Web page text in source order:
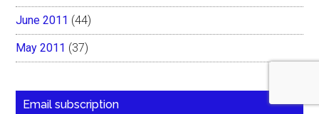
June 2011 (44)
May 2011 (37)
Email subscription